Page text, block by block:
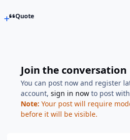
Quote
Join the conversation
You can post now and register
account,sign in now to post
Note: Your post will require
before it will be visible.